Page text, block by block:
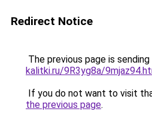
Redirect Notice
The previous page is
kalitki.ru/9R3yg8a/
If you do not want to visit
the previous page.